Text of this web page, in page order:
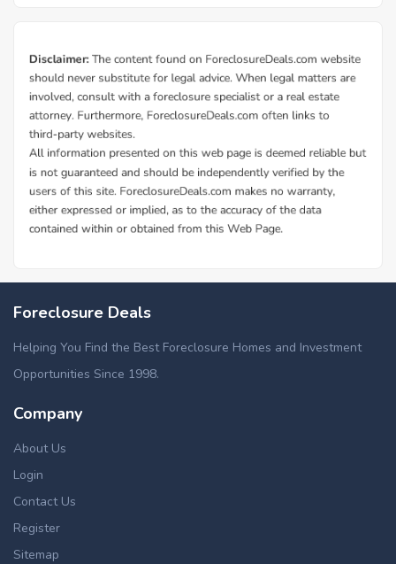
Foreclosure Deals
Helping You Find the Best Foreclosure Homes and Investment
Opportunities Since 1998.
Company
About Us
Login
Contact Us
Register
Sitemap